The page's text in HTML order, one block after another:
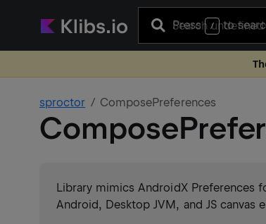
Press / to
sproctor ComposePreferences
Library mimics AndroidX Preferences
Android, Desktop JVM, and JS canvas